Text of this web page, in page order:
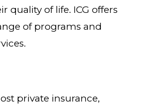
quality of life. ICG offers
of programs and
private insurance,